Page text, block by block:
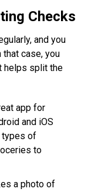
Checks
and you
that case, you
helps split the
app for
and iOS
of
to
a photo of